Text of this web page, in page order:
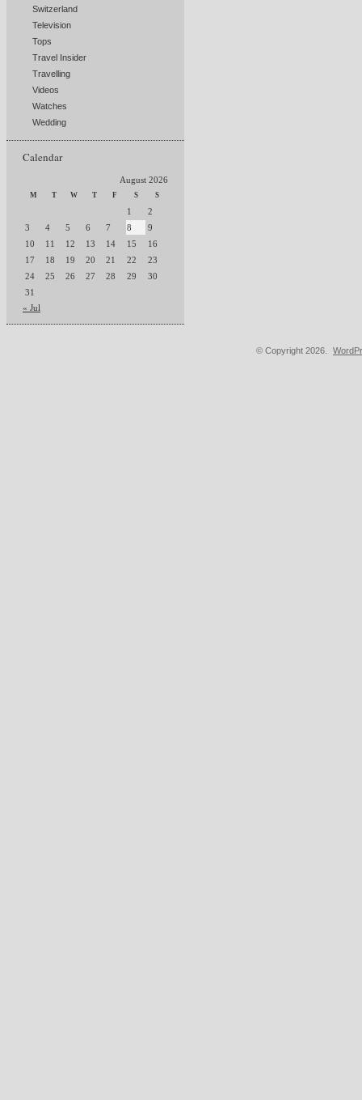
Switzerland
Television
Tops
Travel Insider
Travelling
Videos
Watches
Wedding
Calendar
August 2026
M T W T F S S
1
2
3
4 5 6 7 8
9
10
11 12 13 14 15
16
17
18 19 20 21 22
23
24
25 26 27 28 29
30
31
« Jul
© Copyright 2026.